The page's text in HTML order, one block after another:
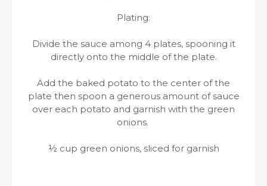
Plating:
Divide the sauce among 4 plates, spooning it
directly onto the middle of the plate.
Add the baked potato to the center of the
plate then spoon a generous amount of sauce
over each potato and garnish with the green
onions.
½ cup green onions, sliced for garnish